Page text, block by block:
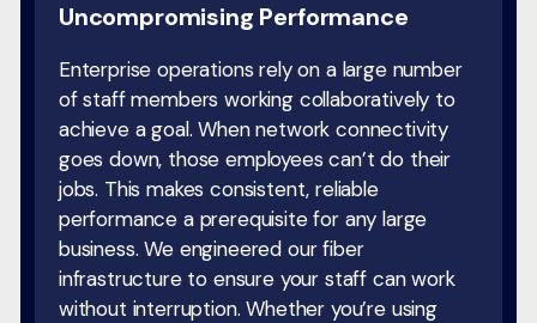
Uncompromising Performance
Enterprise operations rely on a large number
of staff members working collaboratively to
achieve a goal. When network connectivity
goes down, those employees can’t do their
jobs. This makes consistent, reliable
performance a prerequisite for any large
business. We engineered our fiber
infrastructure to ensure your staff can work
without interruption. Whether you’re using